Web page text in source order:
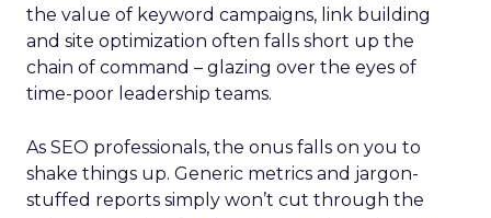
the value of keyword campaigns, link building
and site optimization often falls short up the
chain of command – glazing over the eyes of
time-poor leadership teams.
As SEO professionals, the onus falls on you to
shake things up. Generic metrics and jargon-
stuffed reports simply won’t cut through the